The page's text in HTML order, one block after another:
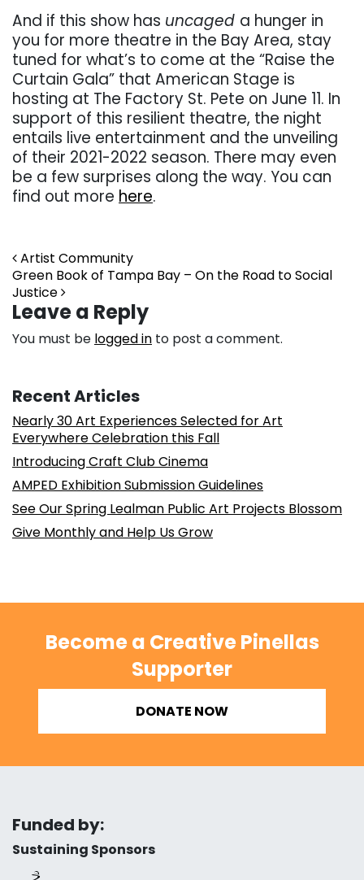
And if this show has uncaged a hunger in
you for more theatre in the Bay Area, stay
tuned for what’s to come at the “Raise the
Curtain Gala” that American Stage is
hosting at The Factory St. Pete on June 11. In
support of this resilient theatre, the night
entails live entertainment and the unveiling
of their 2021-2022 season. There may even
be a few surprises along the way. You can
find out more here.
Post navigation
Artist Community
Green Book of Tampa Bay – On the Road to Social
Justice
Leave a Reply
You must be logged in to post a comment.
Recent Articles
Nearly 30 Art Experiences Selected for Art
Everywhere Celebration this Fall
Introducing Craft Club Cinema
AMPED Exhibition Submission Guidelines
See Our Spring Lealman Public Art Projects Blossom
Give Monthly and Help Us Grow
Become a Creative Pinellas
Supporter
DONATE NOW
Funded by:
Sustaining Sponsors